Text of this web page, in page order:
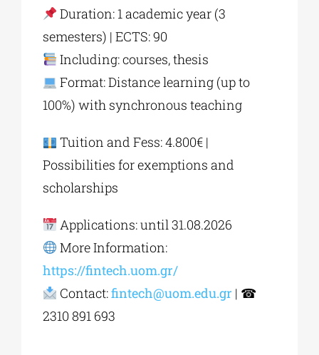
Duration: 1 academic year (3
semesters) | ECTS: 90
Including: courses, thesis
Format: Distance learning (up to
100%) with synchronous teaching
Tuition and Fess: 4.800€ |
Possibilities for exemptions and
scholarships
Applications: until 31.08.2026
More Information:
https://fintech.uom.gr/
Contact:fintech@uom.edu.gr | ☎
2310 891 693